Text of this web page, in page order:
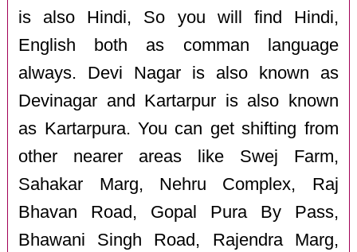
is also Hindi, So you will find Hindi,
English both as comman language
always. Devi Nagar is also known as
Devinagar and Kartarpur is also known
as Kartarpura. You can get shifting from
other nearer areas like Swej Farm,
Sahakar Marg, Nehru Complex, Raj
Bhavan Road, Gopal Pura By Pass,
Bhawani Singh Road, Rajendra Marg,